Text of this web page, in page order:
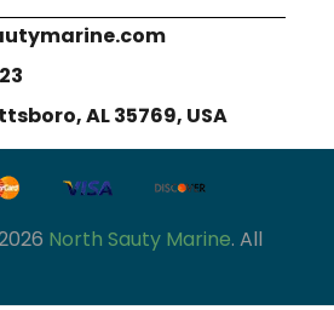
AL 35769, USA
North Sauty Marine. All